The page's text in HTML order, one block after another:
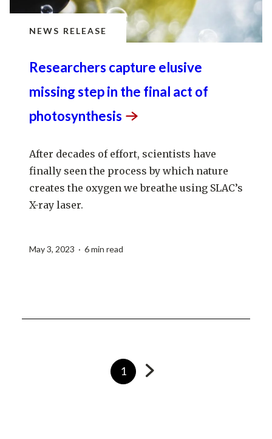
NEWS RELEASE
Researchers capture elusive
missing step in the final act of
photosynthesis
After decades of effort, scientists have
finally seen the process by which nature
creates the oxygen we breathe using SLAC’s
X-ray laser.
May 3, 2023 · 6 min read
Currently
1
Go